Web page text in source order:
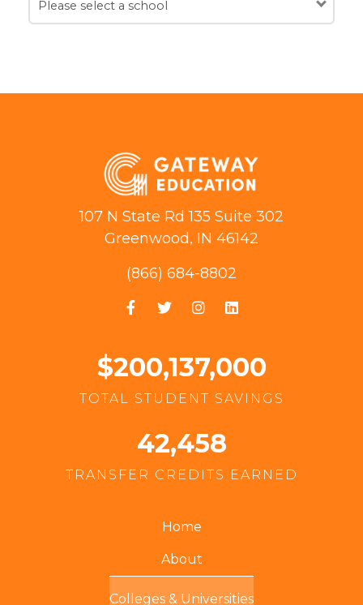
Please select a school
107 N State Rd 135 Suite 302
Greenwood, IN 46142
(866) 684-8802
$200,137,000
TOTAL STUDENT SAVINGS
42,458
TRANSFER CREDITS EARNED
Home
About
Colleges & Universities